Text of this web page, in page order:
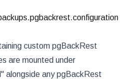
custom pgBackRest
are mounted under
alongside any pgBackRest